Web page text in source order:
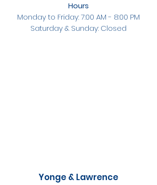
Hours
Monday to Friday: 7:00 AM - 8:00 PM
Saturday & Sunday: Closed
Yonge & Lawrence